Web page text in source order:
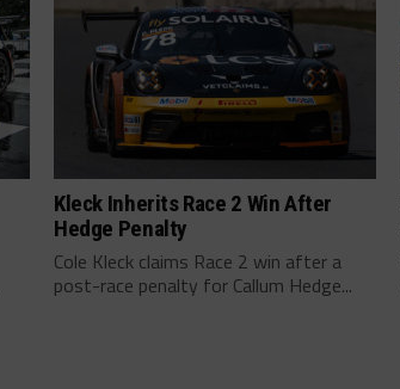
Kleck Inherits Race 2 Win After
Hedge Penalty
Cole Kleck claims Race 2 win after a
post-race penalty for Callum Hedge...